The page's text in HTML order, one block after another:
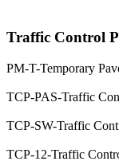
Traffic Control
PM-T-Temporary
TCP-PAS-Traffic
TCP-SW-Traffic
TCP-12-Traffic